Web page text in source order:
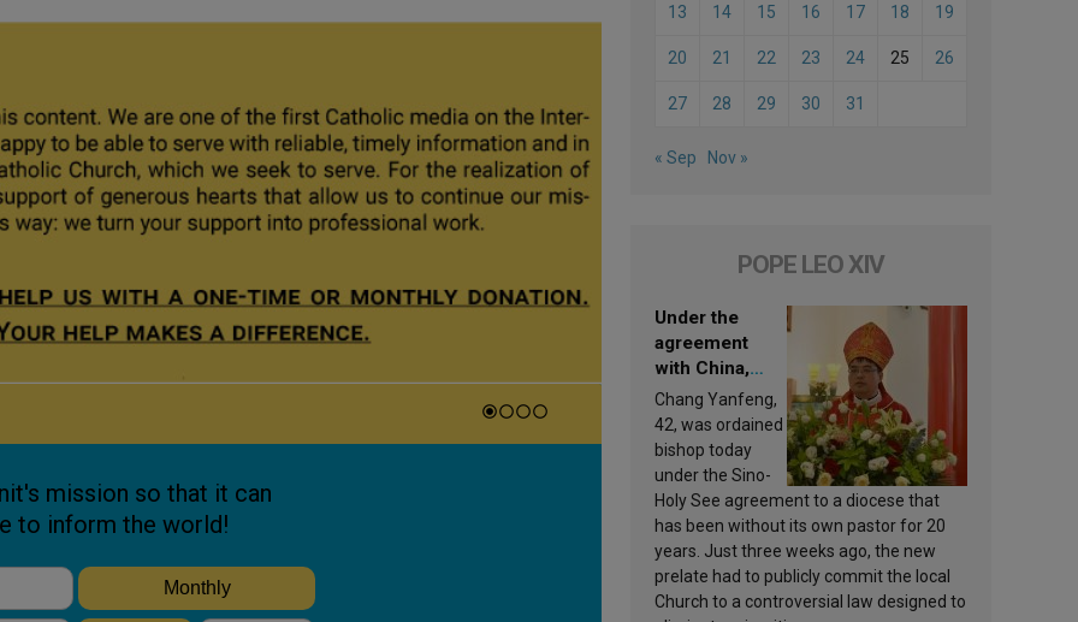
13 14 15 16 17 18 19
20 21 22 23 24 25 26
27 28 29 30 31
« Sep Nov »
POPE LEO XIV
Under the
agreement
with China,
Leo XIV
appoints a new
bishop
Chang Yanfeng,
42, was ordained
bishop today
under the Sino-
Holy See agreement to a diocese that
has been without its own pastor for 20
years. Just three weeks ago, the new
prelate had to publicly commit the local
Church to a controversial law designed to